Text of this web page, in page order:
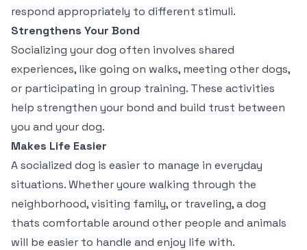
respond appropriately to different stimuli.
Strengthens Your Bond
Socializing your dog often involves shared
experiences, like going on walks, meeting other dogs,
or participating in group training. These activities
help strengthen your bond and build trust between
you and your dog.
Makes Life Easier
A socialized dog is easier to manage in everyday
situations. Whether youre walking through the
neighborhood, visiting family, or traveling, a dog
thats comfortable around other people and animals
will be easier to handle and enjoy life with.